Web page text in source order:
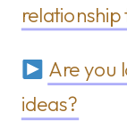
relationship
Are you
ideas?